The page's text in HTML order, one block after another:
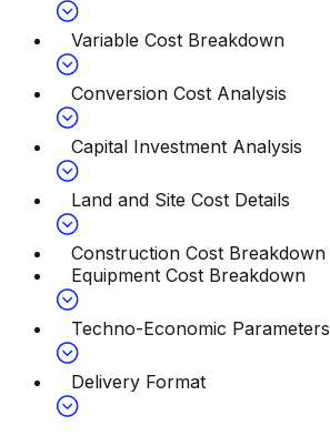
Variable Cost Breakdown
Conversion Cost Analysis
Capital Investment Analysis
Land and Site Cost Details
Construction Cost Breakdown
Equipment Cost Breakdown
Techno-Economic Parameters
Delivery Format